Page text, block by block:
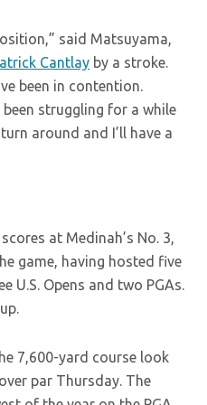
said Matsuyama,
Cantlay by a stroke.
been in contention.
been struggling for a while
around and I’ll have a
at Medinah’s No. 3,
game, having hosted five
U.S. Opens and two PGAs.
7,600-yard course look
par Thursday. The